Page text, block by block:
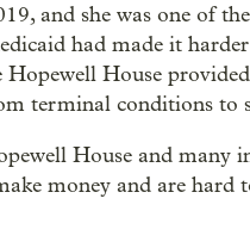
and she was one of
had made it
Hopewell House
terminal conditions to
House and many
money and are